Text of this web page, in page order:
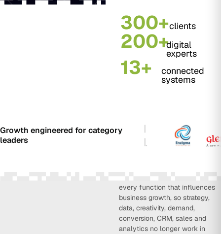
300+clients
200+digital
experts
13+ connected
systems
Growth engineered for category
leaders
every function that influences
business growth, so strategy,
data, creativity, demand,
conversion, CRM, sales and
analytics no longer work in